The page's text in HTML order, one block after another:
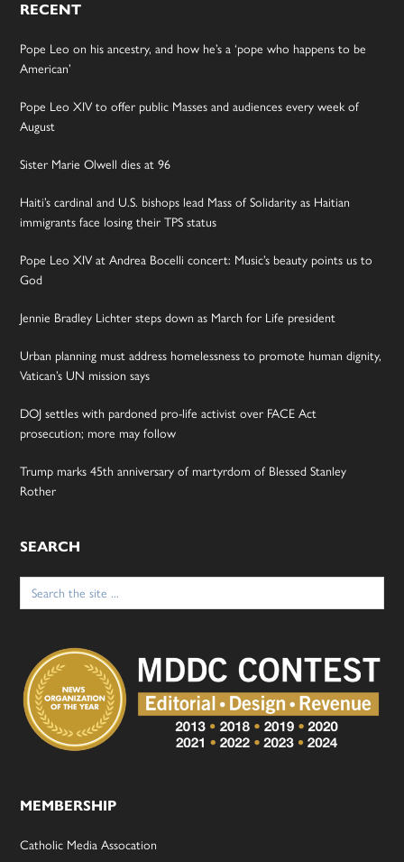
RECENT
Pope Leo on his ancestry, and how he’s a ‘pope who happens to be
American’
Pope Leo XIV to offer public Masses and audiences every week of
August
Sister Marie Olwell dies at 96
Haiti’s cardinal and U.S. bishops lead Mass of Solidarity as Haitian
immigrants face losing their TPS status
Pope Leo XIV at Andrea Bocelli concert: Music’s beauty points us to
God
Jennie Bradley Lichter steps down as March for Life president
Urban planning must address homelessness to promote human dignity,
Vatican’s UN mission says
DOJ settles with pardoned pro-life activist over FACE Act
prosecution; more may follow
Trump marks 45th anniversary of martyrdom of Blessed Stanley
Rother
SEARCH
Search
for:
MEMBERSHIP
Catholic Media Assocation